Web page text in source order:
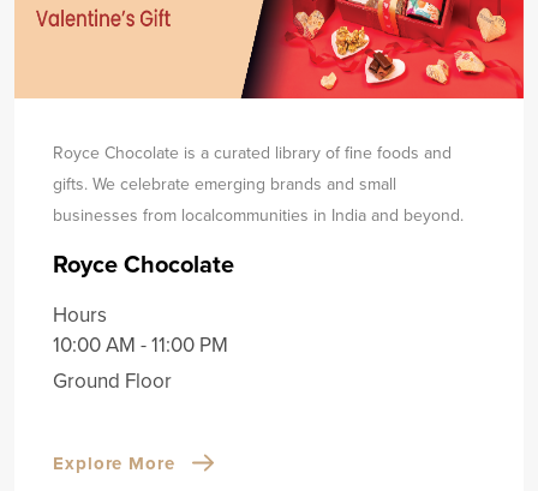
Royce Chocolate is a curated library of fine foods and
gifts. We celebrate emerging brands and small
businesses from localcommunities in India and beyond.
Royce Chocolate
Hours
10:00 AM - 11:00 PM
Ground Floor
Explore More